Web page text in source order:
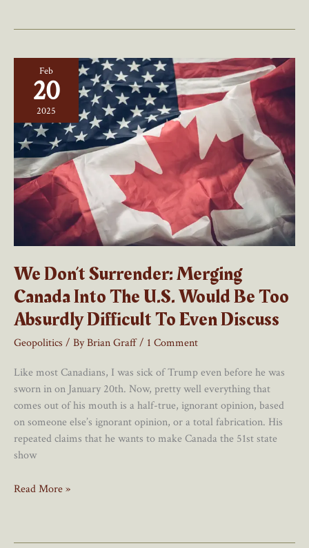
Percentages?
Feb
20
2025
We Don’t Surrender: Merging
Canada Into The U.S. Would Be Too
Absurdly Difficult To Even Discuss
Geopolitics / ByBrian Graff/ 1 Comment
Like most Canadians, I was sick of Trump even before he was
sworn in on January 20th. Now, pretty well everything that
comes out of his mouth is a half-true, ignorant opinion, based
on someone else’s ignorant opinion, or a total fabrication. His
repeated claims that he wants to make Canada the 51st state
show
We
Read More »